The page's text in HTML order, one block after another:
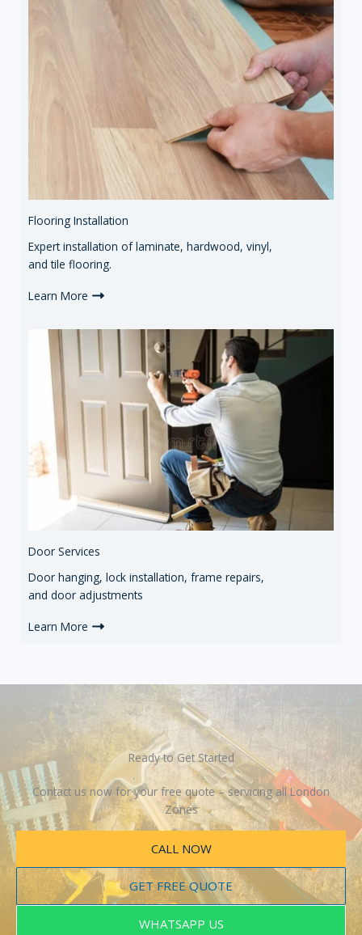
Flooring Installation
Expert installation of laminate, hardwood, vinyl,
and tile flooring.
Learn More
Door Services
Door hanging, lock installation, frame repairs,
and door adjustments
Learn More
Ready to Get Started
Contact us now for your free quote – servicing all London
Zones
CALL NOW
GET FREE QUOTE
WHATSAPP US